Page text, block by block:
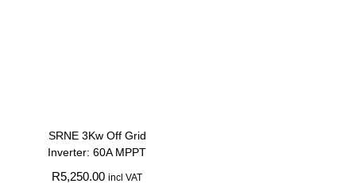
SRNE 3Kw Off Grid
Inverter: 60A MPPT
R5,250.00 incl VAT